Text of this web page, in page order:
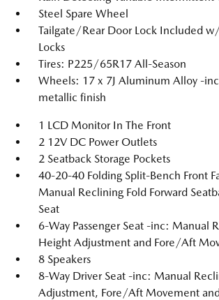
Steel Spare Wheel
Tailgate/Rear Door Lock Included
Locks
Tires: P225/65R17 All-Season
Wheels: 17 x 7J Aluminum Alloy -
metallic finish
1 LCD Monitor In The Front
2 12V DC Power Outlets
2 Seatback Storage Pockets
40-20-40 Folding Split-Bench Front
Manual Reclining Fold Forward
Seat
6-Way Passenger Seat -inc: Manual
Height Adjustment and Fore/Aft
8 Speakers
8-Way Driver Seat -inc: Manual
Adjustment, Fore/Aft Movement